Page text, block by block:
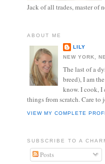
Jack of all trades, master of
ABOUT ME
LILY
NEW YORK,
The last of a
breed), I am
know. I cook, I
things from scratch. Care to
VIEW MY COMPLETE
SUBSCRIBE TO A
Posts